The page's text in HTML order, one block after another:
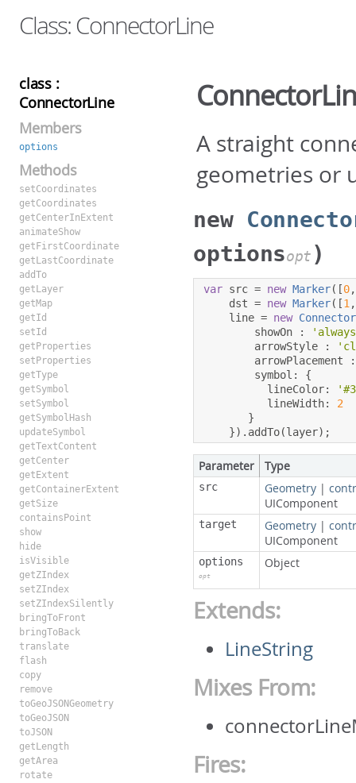
Class: ConnectorLine
class :
ConnectorLine
Members
options
Methods
setCoordinates
getCoordinates
getCenterInExtent
animateShow
getFirstCoordinate
getLastCoordinate
addTo
getLayer
getMap
getId
setId
getProperties
setProperties
getType
getSymbol
setSymbol
getSymbolHash
updateSymbol
getTextContent
getCenter
getExtent
getContainerExtent
getSize
containsPoint
show
hide
isVisible
getZIndex
setZIndex
setZIndexSilently
bringToFront
bringToBack
translate
flash
copy
remove
toGeoJSONGeometry
toGeoJSON
toJSON
getLength
getArea
rotate
A straight
geometries or
new
optionsopt )
var src = new Marker([0,
    dst
= new Marker([1,
    line
= new
        showOn
:
        arrowStyle
:
        arrowPlacement
:
        symbol
:
{
          lineColor
:
          lineWidth
:
2
}
}). addTo(layer);
Parameter Type
src Geometry |
UIComponent
target Geometry |
UIComponent
options
opt
Object
Extends:
LineString
Mixes From:
Fires: